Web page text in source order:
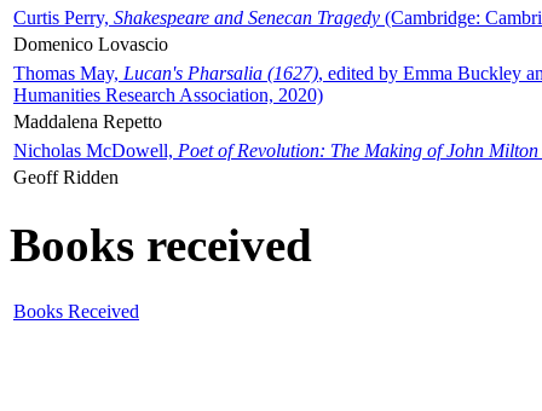
Curtis Perry, Shakespeare and Senecan Tragedy (Cambridge:
Domenico Lovascio
Thomas May, Lucan's Pharsalia (1627), edited by Emma Buckley
Humanities Research Association, 2020)
Maddalena Repetto
Nicholas McDowell, Poet of Revolution: The Making of John Milton
Geoff Ridden
Books received
Books Received